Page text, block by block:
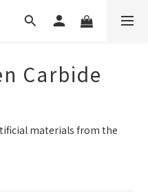
Carbide
materials from the